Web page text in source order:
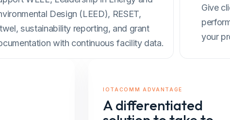
Design (LEED), RESET,
sustainability reporting, and grant
with continuous facility data.
Give
your
IOTACOMM ADVANTAGE
A differentiated